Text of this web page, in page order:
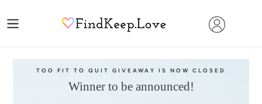
to
TOO FIT TO QUIT GIVEAWAY IS NOW CLOSED
Winner to be announced!